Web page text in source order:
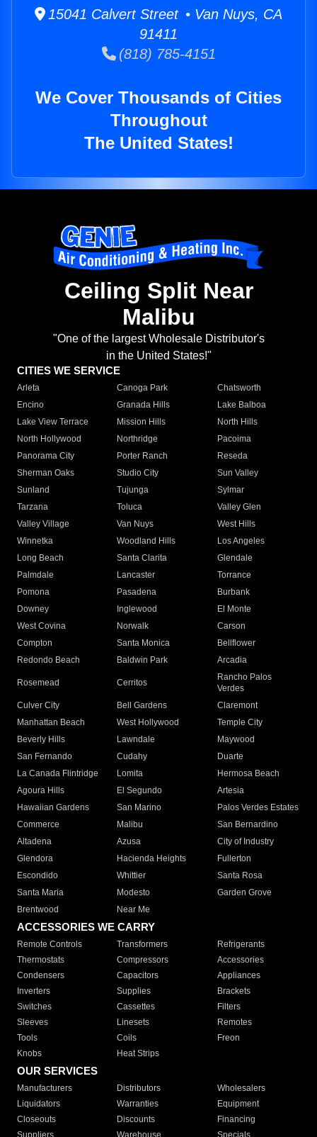
15041 Calvert Street • Van Nuys, CA
91411
(818) 785-4151
We Cover Thousands of Cities
Throughout
The United States!
Ceiling Split Near
Malibu
"One of the largest Wholesale Distributor's
in the United States!"
CITIES WE SERVICE
Arleta Canoga Park
Chatsworth
Encino
Granada Hills
Lake Balboa
Lake View Terrace
Mission Hills
North Hills
North Hollywood
Northridge
Pacoima
Panorama City
Porter Ranch
Reseda
Sherman Oaks
Studio City
Sun Valley
Sunland
Tujunga
Sylmar
Tarzana
Toluca
Valley Glen
Valley Village
Van Nuys
West Hills
Winnetka
Woodland Hills
Los Angeles
Long Beach
Santa Clarita
Glendale
Palmdale
Lancaster
Torrance
Pomona
Pasadena
Burbank
Downey
Inglewood
El Monte
West Covina
Norwalk
Carson
Compton
Santa Monica
Bellflower
Redondo Beach
Baldwin Park Arcadia
Rosemead Cerritos
Rancho Palos
Verdes
Culver City
Bell Gardens
Claremont
Manhattan Beach
West Hollywood
Temple City
Beverly Hills
Lawndale
Maywood
San Fernando
Cudahy
Duarte
La Canada Flintridge
Lomita
Hermosa Beach
Agoura Hills
El Segundo
Artesia
Hawaiian Gardens
San Marino
Palos Verdes Estates
Commerce
Malibu
San Bernardino
Altadena
Azusa
City of Industry
Glendora
Hacienda Heights
Fullerton
Escondido
Whittier
Santa Rosa
Santa Maria
Modesto
Garden Grove
Brentwood
Near Me
ACCESSORIES WE CARRY
Remote Controls Transformers
Refrigerants
Thermostats
Compressors
Accessories
Condensers
Capacitors
Appliances
Inverters
Supplies
Brackets
Switches
Cassettes
Filters
Sleeves
Linesets
Remotes
Tools
Coils
Freon
Knobs
Heat Strips
OUR SERVICES
Manufacturers Distributors
Wholesalers
Liquidators
Warranties
Equipment
Closeouts
Discounts
Financing